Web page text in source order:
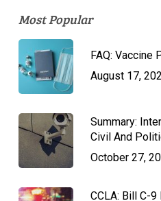
Most Popular
FAQ: Vaccine
August 17,
Summary:
Civil And
October 27,
CCLA: Bill C-